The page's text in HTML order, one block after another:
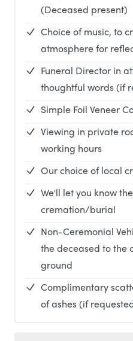
(Deceased present)
Choice of music, to
atmosphere for
Funeral Director in
thoughtful words (if
Simple Foil Veneer
Viewing in private
working hours
Our choice of local
We'll let you know
cremation/burial
Non-Ceremonial
the deceased to
ground
Complimentary
of ashes (if